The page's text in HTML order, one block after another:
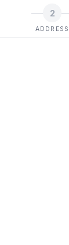
2
ADDRESS